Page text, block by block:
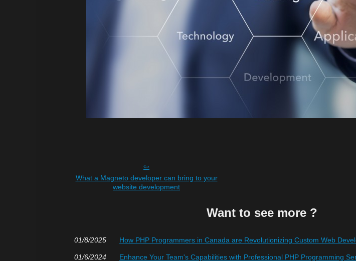
What a Magneto developer can bring to your
website development
Want to see more ?
01/8/2025 How PHP Programmers in Canada are Revolutionizing Custom Web
01/6/2024 Enhance Your Team's Capabilities with Professional PHP Programming